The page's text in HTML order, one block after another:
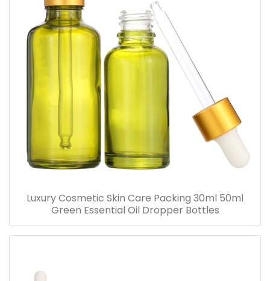
Luxury Cosmetic Skin Care Packing 30ml 50ml
Green Essential Oil Dropper Bottles